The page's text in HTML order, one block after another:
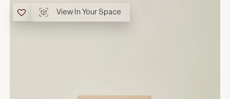
View In Your Space